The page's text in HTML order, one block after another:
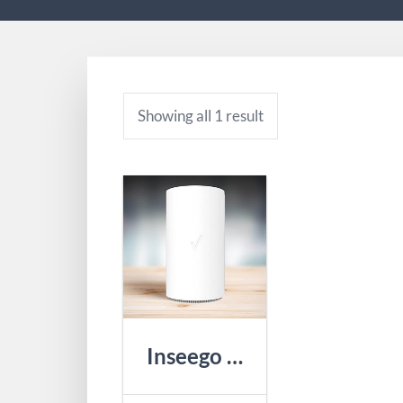
Showing all 1 result
Inseego R1000